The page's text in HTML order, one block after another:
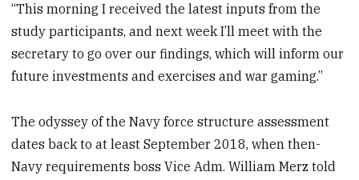
“This morning I received the latest inputs from the
study participants, and next week I’ll meet with the
secretary to go over our findings, which will inform our
future investments and exercises and war gaming.”
The odyssey of the Navy force structure assessment
dates back to at least September 2018, when then-
Navy requirements boss Vice Adm. William Merz told